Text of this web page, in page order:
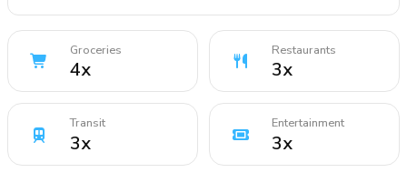
Groceries
4x
Restaurants
3x
Transit
3x
Entertainment
3x